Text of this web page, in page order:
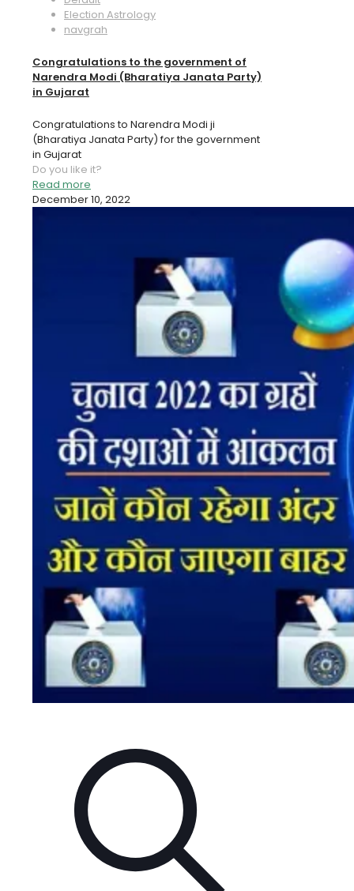
Election Astrology
navgrah
Congratulations to the government of
Narendra Modi (Bharatiya Janata Party)
in Gujarat
Congratulations to Narendra Modi ji
(Bharatiya Janata Party) for the government
in Gujarat
Do you like it?
Read more
December 10, 2022